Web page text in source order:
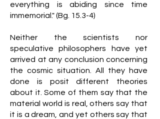
everything is abiding since time
immemorial." (Bg. 15.3-4)
Neither the scientists nor
speculative philosophers have yet
arrived at any conclusion concerning
the cosmic situation. All they have
done is posit different theories
about it. Some of them say that the
material world is real, others say that
it is a dream, and yet others say that